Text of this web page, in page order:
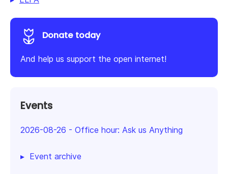
Donate today
And help us support the open internet!
Events
2026-08-26 - Office hour: Ask us Anything
Event archive